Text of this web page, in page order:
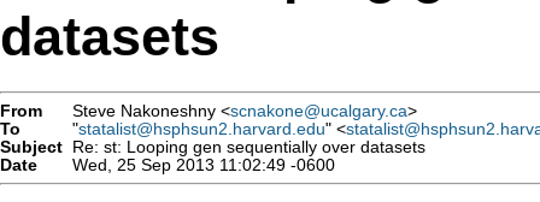
datasets
From Steve Nakoneshny <scnakone@ucalgary.ca>
To
"statalist@hsphsun2.harvard.edu" <
Subject Re: st: Looping gen sequentially over datasets
Date
Wed, 25 Sep 2013 11:02:49 -0600